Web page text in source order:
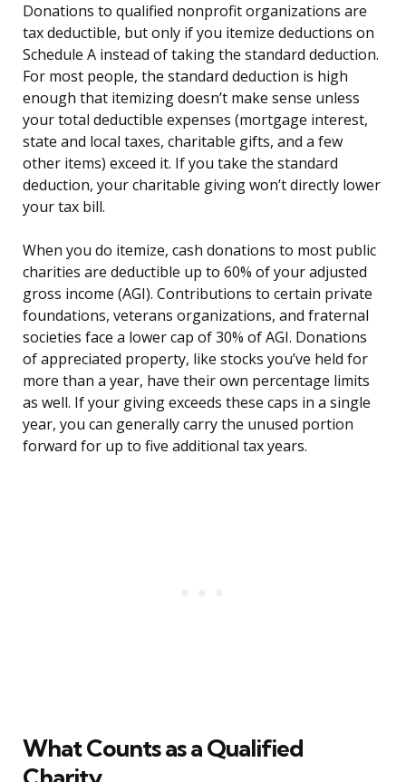
Donations to qualified nonprofit organizations are
tax deductible, but only if you itemize deductions on
Schedule A instead of taking the standard deduction.
For most people, the standard deduction is high
enough that itemizing doesn’t make sense unless
your total deductible expenses (mortgage interest,
state and local taxes, charitable gifts, and a few
other items) exceed it. If you take the standard
deduction, your charitable giving won’t directly lower
your tax bill.
When you do itemize, cash donations to most public
charities are deductible up to 60% of your adjusted
gross income (AGI). Contributions to certain private
foundations, veterans organizations, and fraternal
societies face a lower cap of 30% of AGI. Donations
of appreciated property, like stocks you’ve held for
more than a year, have their own percentage limits
as well. If your giving exceeds these caps in a single
year, you can generally carry the unused portion
forward for up to five additional tax years.
What Counts as a Qualified